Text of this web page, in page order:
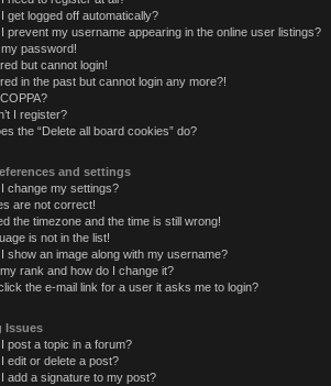
get logged off automatically?
prevent my username appearing in the online user listings?
my password!
but cannot login!
in the past but cannot login any more?!
I register?
the “Delete all board cookies” do?
and settings
change my settings?
are not correct!
the timezone and the time is still wrong!
is not in the list!
show an image along with my username?
rank and how do I change it?
the e-mail link for a user it asks me to login?
Issues
post a topic in a forum?
edit or delete a post?
add a signature to my post?